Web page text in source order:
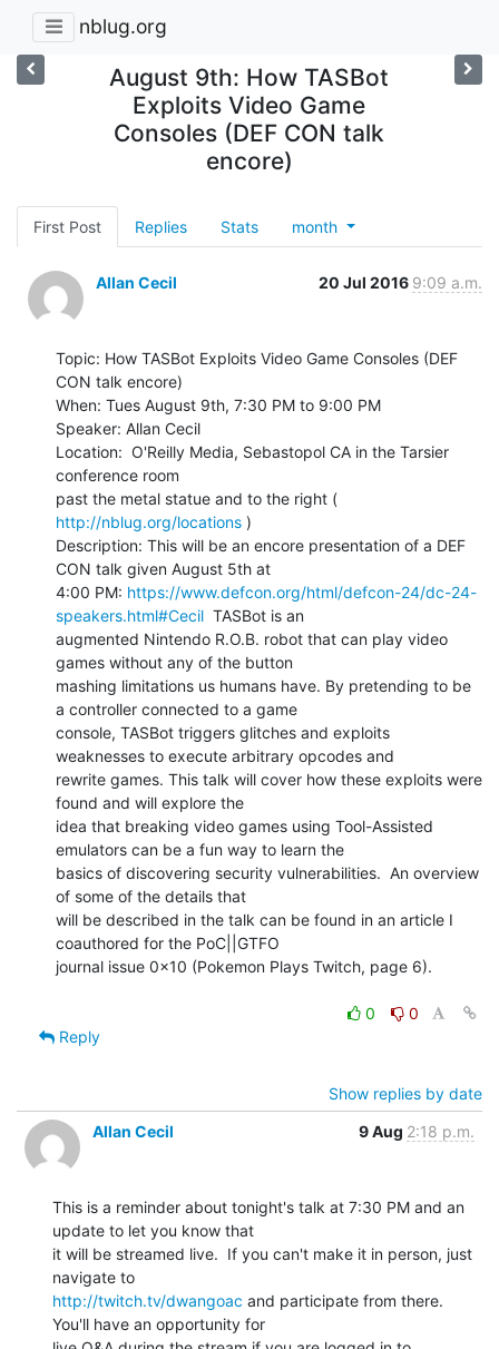
nblug.org
August 9th: How TASBot
Exploits Video Game
Consoles (DEF CON talk
encore)
First Post Replies Stats month
Allan Cecil 20 Jul 2016 9:09 a.m.
Topic: How TASBot Exploits Video Game Consoles (DEF
CON talk encore)
When: Tues August 9th, 7:30 PM to 9:00 PM
Speaker: Allan Cecil
Location:  O'Reilly Media, Sebastopol CA in the Tarsier
conference room
http://nblug.org/locations )
Description: This will be an encore presentation of a DEF
CON talk given August 5th at
4:00 PM: https://www.defcon.org/html/defcon-24/dc-24-
speakers.html#Cecil
  TASBot is an
augmented Nintendo R.O.B. robot that can play video
games without any of the button
mashing limitations us humans have. By pretending to be
a controller connected to a game
console, TASBot triggers glitches and exploits
weaknesses to execute arbitrary opcodes and
rewrite games. This talk will cover how these exploits were
found and will explore the
idea that breaking video games using Tool-Assisted
emulators can be a fun way to learn the
basics of discovering security vulnerabilities.  An overview
of some of the details that
will be described in the talk can be found in an article I
coauthored for the PoC||GTFO
journal issue 0x10 (Pokemon Plays Twitch, page 6).
0
0
Reply
Show replies by date
Allan Cecil
9 Aug 2:18 p.m.
This is a reminder about tonight's talk at 7:30 PM and an
update to let you know that
it will be streamed live.  If you can't make it in person, just
http://twitch.tv/dwangoac and participate from there.
You'll have an opportunity for